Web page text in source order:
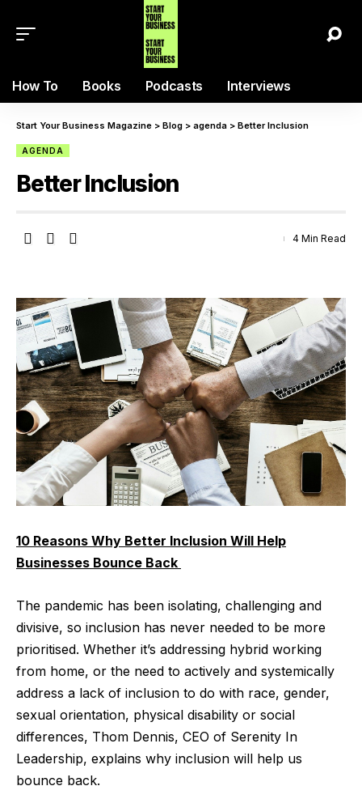
How To Books Podcasts Interviews
Start Your Business Magazine > Blog > agenda > Better Inclusion
AGENDA
Better Inclusion
4 Min Read
10 Reasons Why Better Inclusion Will Help
Businesses Bounce Back
The pandemic has been isolating, challenging and
divisive, so inclusion has never needed to be more
prioritised. Whether it’s addressing hybrid working
from home, or the need to actively and systemically
address a lack of inclusion to do with race, gender,
sexual orientation, physical disability or social
differences, Thom Dennis, CEO of Serenity In
Leadership, explains why inclusion will help us
bounce back.